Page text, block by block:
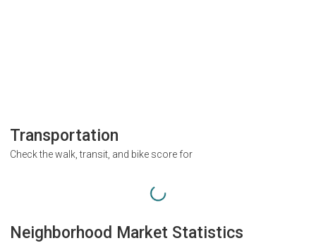
Transportation
Check the walk, transit, and bike score for
Neighborhood Market Statistics